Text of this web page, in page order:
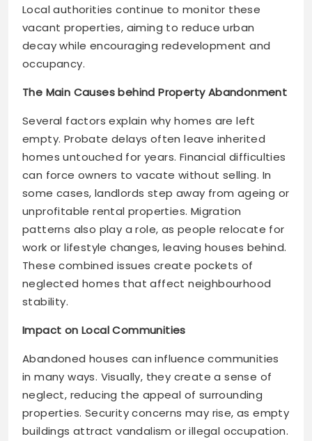
Local authorities continue to monitor these
vacant properties, aiming to reduce urban
decay while encouraging redevelopment and
occupancy.
The Main Causes behind Property Abandonment
Several factors explain why homes are left
empty. Probate delays often leave inherited
homes untouched for years. Financial difficulties
can force owners to vacate without selling. In
some cases, landlords step away from ageing or
unprofitable rental properties. Migration
patterns also play a role, as people relocate for
work or lifestyle changes, leaving houses behind.
These combined issues create pockets of
neglected homes that affect neighbourhood
stability.
Impact on Local Communities
Abandoned houses can influence communities
in many ways. Visually, they create a sense of
neglect, reducing the appeal of surrounding
properties. Security concerns may rise, as empty
buildings attract vandalism or illegal occupation.